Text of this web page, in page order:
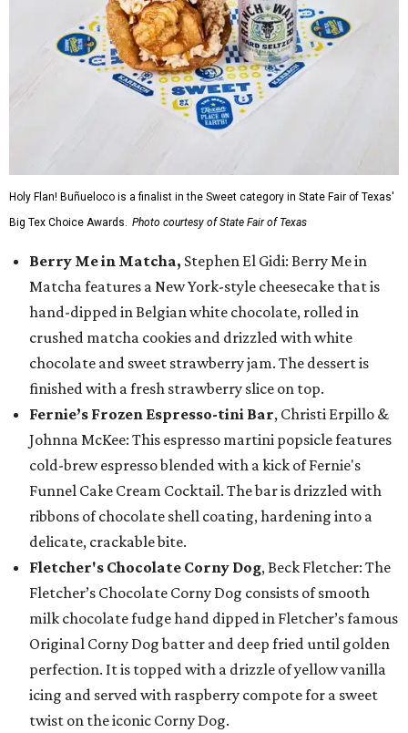
Holy Flan! Buñueloco is a finalist in the Sweet category in State Fair of Texas'
Big Tex Choice Awards. Photo courtesy of State Fair of Texas
Berry Me in Matcha, Stephen El Gidi: Berry Me in
Matcha features a New York-style cheesecake that is
hand-dipped in Belgian white chocolate, rolled in
crushed matcha cookies and drizzled with white
chocolate and sweet strawberry jam. The dessert is
finished with a fresh strawberry slice on top.
Fernie’s Frozen Espresso-tini Bar, Christi Erpillo &
Johnna McKee: This espresso martini popsicle features
cold-brew espresso blended with a kick of Fernie's
Funnel Cake Cream Cocktail. The bar is drizzled with
ribbons of chocolate shell coating, hardening into a
delicate, crackable bite.
Fletcher's Chocolate Corny Dog, Beck Fletcher: The
Fletcher’s Chocolate Corny Dog consists of smooth
milk chocolate fudge hand dipped in Fletcher’s famous
Original Corny Dog batter and deep fried until golden
perfection. It is topped with a drizzle of yellow vanilla
icing and served with raspberry compote for a sweet
twist on the iconic Corny Dog.